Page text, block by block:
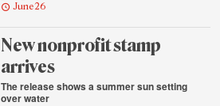
June 26
New nonprofit stamp
arrives
The release shows a summer sun setting
over water